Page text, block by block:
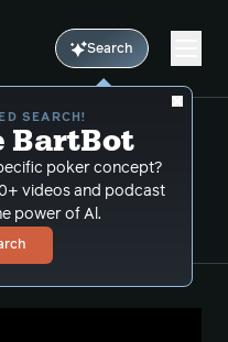
Search
SEARCH!
BartBot
poker concept?
videos and podcast
power of Al.
cigar